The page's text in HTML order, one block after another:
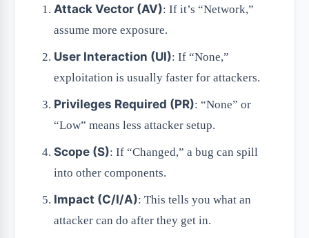
Attack Vector (AV): If it’s “Network,”
assume more exposure.
User Interaction (UI): If “None,”
exploitation is usually faster for attackers.
Privileges Required (PR): “None” or
“Low” means less attacker setup.
Scope (S): If “Changed,” a bug can spill
into other components.
Impact (C/I/A): This tells you what an
attacker can do after they get in.